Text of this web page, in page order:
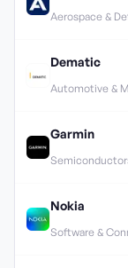
Aerospace &
Dematic
Automotive &
Garmin
Nokia
Software &